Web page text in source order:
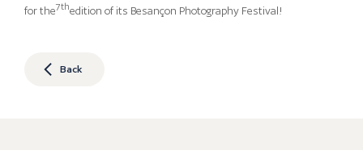
for the7thedition of its Besançon Photography Festival!
Back